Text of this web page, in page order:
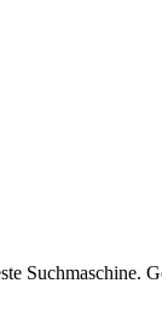
Suchmaschine.